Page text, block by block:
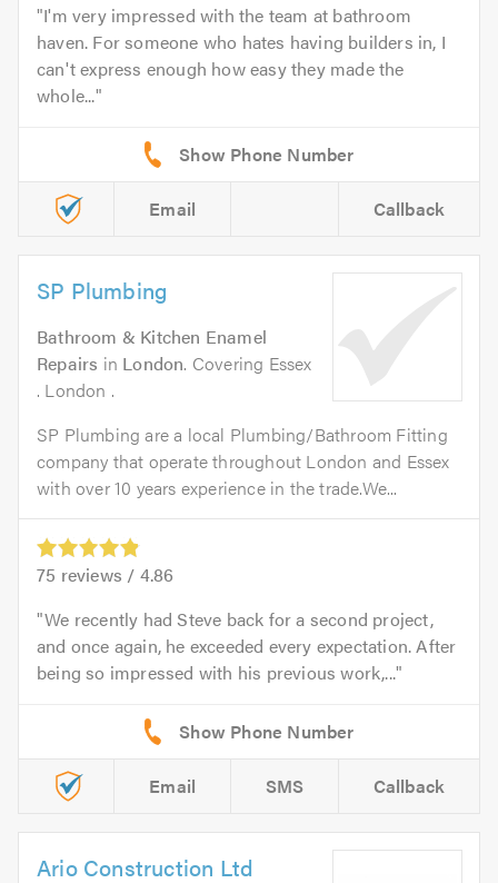
I'm very impressed with the team at bathroom
haven. For someone who hates having builders in, I
can't express enough how easy they made the
whole...
Email Callback
SP Plumbing
Bathroom & Kitchen Enamel
Repairs in London. Covering Essex
. London .
SP Plumbing are a local Plumbing/Bathroom Fitting
company that operate throughout London and Essex
with over 10 years experience in the trade.We...
75 reviews / 4.86
We recently had Steve back for a second project,
and once again, he exceeded every expectation. After
being so impressed with his previous work,...
Email SMS Callback
Ario Construction Ltd